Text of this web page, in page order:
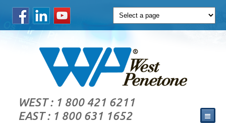
WEST : 1 800 421 6211
EAST : 1 800 631 1652